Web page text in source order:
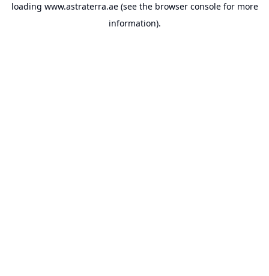
loading www.astraterra.ae(see the browser consolefor more
information).